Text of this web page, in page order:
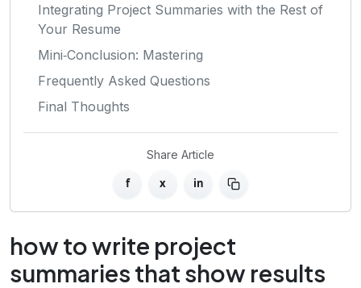
Integrating Project Summaries with the Rest of
Your Resume
Mini‑Conclusion: Mastering
Frequently Asked Questions
Final Thoughts
Share Article
f x in
how to write project
summaries that show results